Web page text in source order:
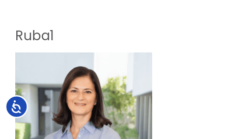
Accessibility
Ruba1